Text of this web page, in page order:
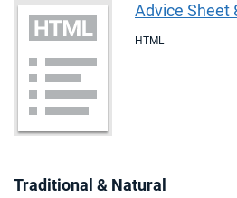
Advice Sheet
HTML
Traditional & Natural